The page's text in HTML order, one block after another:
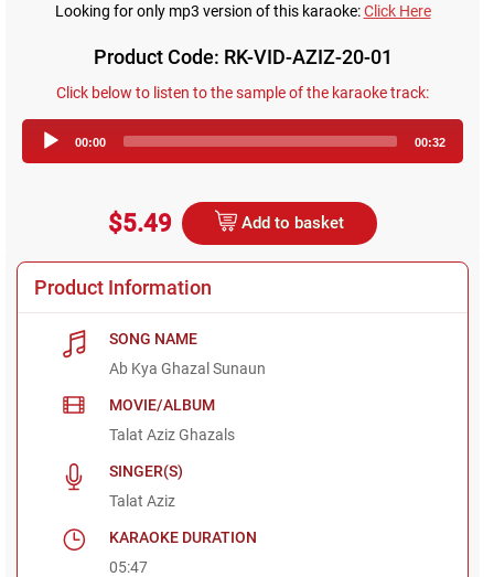
Looking for only mp3 version of this karaoke:Click Here
Product Code: RK-VID-AZIZ-20-01
Click below to listen to the sample of the karaoke track:
Player
00:00 00:32
$5.49 Add to basket
Product Information
SONG NAME
Ab Kya Ghazal Sunaun
MOVIE/ALBUM
Talat Aziz Ghazals
SINGER(S)
Talat Aziz
KARAOKE DURATION
05:47